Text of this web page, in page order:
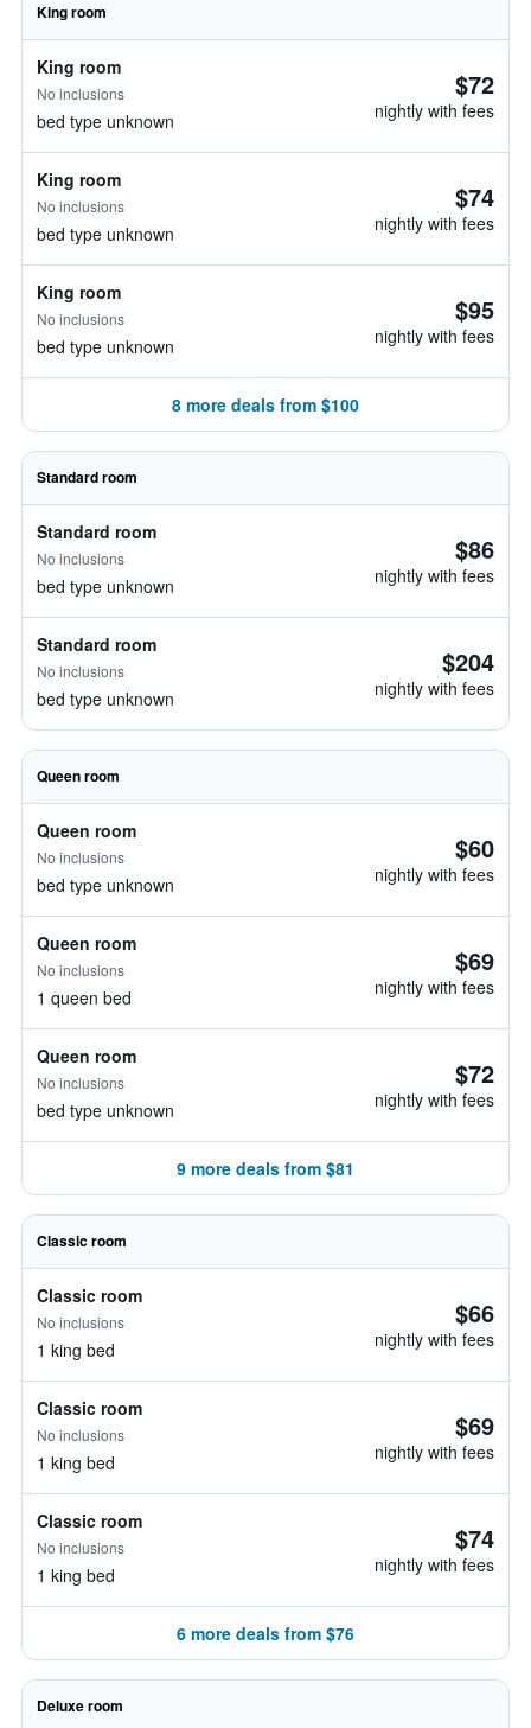
King room
King room
No inclusions
bed type unknown
$72
nightly with fees
King room
No inclusions
bed type unknown
$74
nightly with fees
King room
No inclusions
bed type unknown
$95
nightly with fees
8 more deals from $100
Standard room
Standard room
No inclusions
bed type unknown
$86
nightly with fees
Standard room
No inclusions
bed type unknown
$204
nightly with fees
Queen room
Queen room
No inclusions
bed type unknown
$60
nightly with fees
Queen room
No inclusions
1 queen bed
$69
nightly with fees
Queen room
No inclusions
bed type unknown
$72
nightly with fees
9 more deals from $81
Classic room
Classic room
No inclusions
1 king bed
$66
nightly with fees
Classic room
No inclusions
1 king bed
$69
nightly with fees
Classic room
No inclusions
1 king bed
$74
nightly with fees
6 more deals from $76
Deluxe room